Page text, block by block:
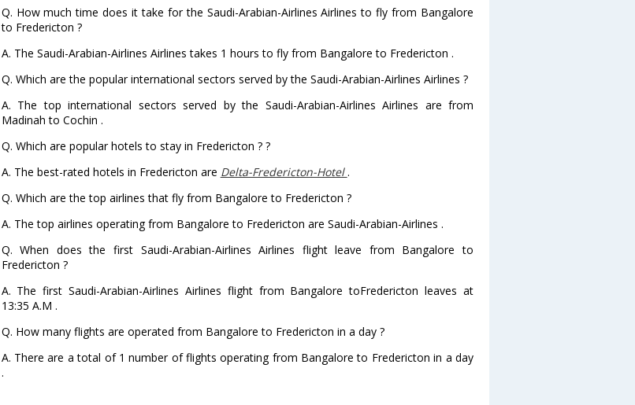
Q. How much time does it take for the Saudi-Arabian-Airlines Airlines to fly from Bangalore
to Fredericton ?
A. The Saudi-Arabian-Airlines Airlines takes 1 hours to fly from Bangalore to Fredericton .
Q. Which are the popular international sectors served by the Saudi-Arabian-Airlines Airlines ?
A. The top international sectors served by the Saudi-Arabian-Airlines Airlines are from
Madinah to Cochin .
Q. Which are popular hotels to stay in Fredericton ? ?
A. The best-rated hotels in Fredericton are Delta-Fredericton-Hotel.
Q. Which are the top airlines that fly from Bangalore to Fredericton ?
A. The top airlines operating from Bangalore to Fredericton are Saudi-Arabian-Airlines .
Q. When does the first Saudi-Arabian-Airlines Airlines flight leave from Bangalore to
Fredericton ?
A. The first Saudi-Arabian-Airlines Airlines flight from Bangalore toFredericton leaves at
13:35 A.M .
Q. How many flights are operated from Bangalore to Fredericton in a day ?
A. There are a total of 1 number of flights operating from Bangalore to Fredericton in a day
.